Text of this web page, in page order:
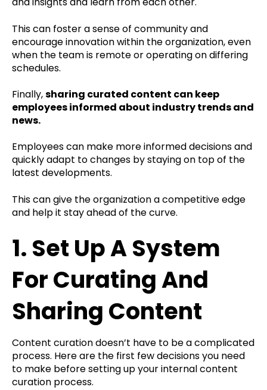
This can foster a sense of community and
encourage innovation within the organization, even
when the team is remote or operating on differing
schedules.
Finally,sharing curated content can keep
employees informed about industry trends and
news.
Employees can make more informed decisions and
quickly adapt to changes by staying on top of the
latest developments.
This can give the organization a competitive edge
and help it stay ahead of the curve.
1. Set Up A System
For Curating And
Sharing Content
Content curation doesn’t have to be a complicated
process. Here are the first few decisions you need
to make before setting up your internal content
curation process.